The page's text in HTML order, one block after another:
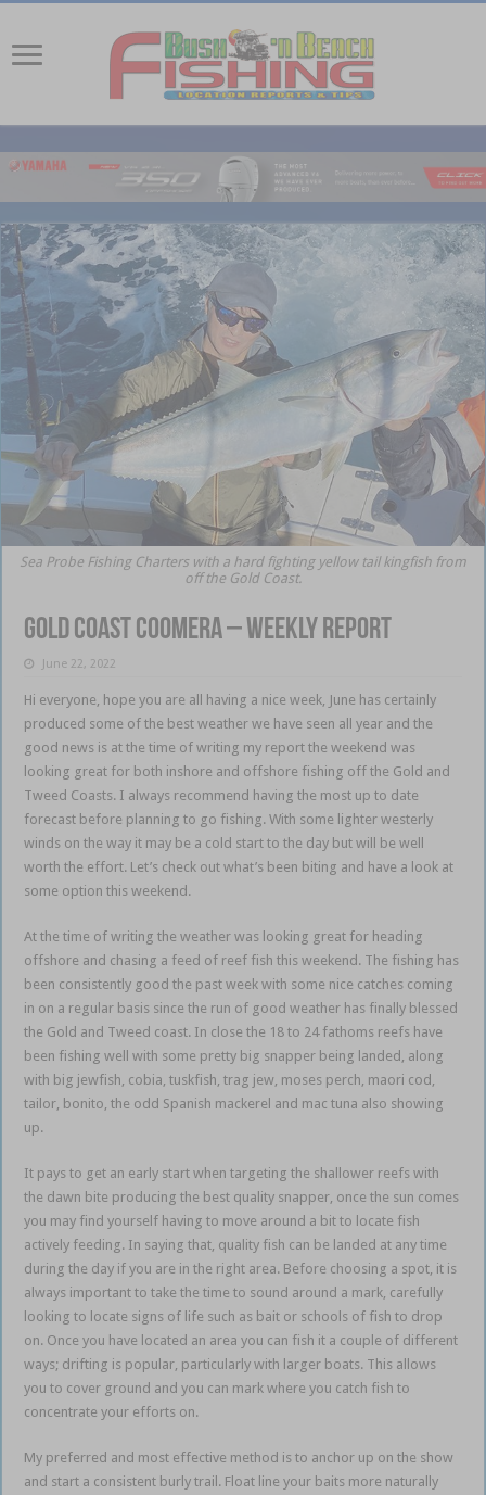
Sea Probe Fishing Charters with a hard fighting yellow tail kingfish from
off the Gold Coast.
Gold Coast Coomera – weekly report
June 22, 2022
Hi everyone, hope you are all having a nice week, June has certainly
produced some of the best weather we have seen all year and the
good news is at the time of writing my report the weekend was
looking great for both inshore and offshore fishing off the Gold and
Tweed Coasts. I always recommend having the most up to date
forecast before planning to go fishing. With some lighter westerly
winds on the way it may be a cold start to the day but will be well
worth the effort. Let’s check out what’s been biting and have a look at
some option this weekend.
At the time of writing the weather was looking great for heading
offshore and chasing a feed of reef fish this weekend. The fishing has
been consistently good the past week with some nice catches coming
in on a regular basis since the run of good weather has finally blessed
the Gold and Tweed coast. In close the 18 to 24 fathoms reefs have
been fishing well with some pretty big snapper being landed, along
with big jewfish, cobia, tuskfish, trag jew, moses perch, maori cod,
tailor, bonito, the odd Spanish mackerel and mac tuna also showing
up.
It pays to get an early start when targeting the shallower reefs with
the dawn bite producing the best quality snapper, once the sun comes
you may find yourself having to move around a bit to locate fish
actively feeding. In saying that, quality fish can be landed at any time
during the day if you are in the right area. Before choosing a spot, it is
always important to take the time to sound around a mark, carefully
looking to locate signs of life such as bait or schools of fish to drop
on. Once you have located an area you can fish it a couple of different
ways; drifting is popular, particularly with larger boats. This allows
you to cover ground and you can mark where you catch fish to
concentrate your efforts on.
My preferred and most effective method is to anchor up on the show
and start a consistent burly trail. Float line your baits more naturally